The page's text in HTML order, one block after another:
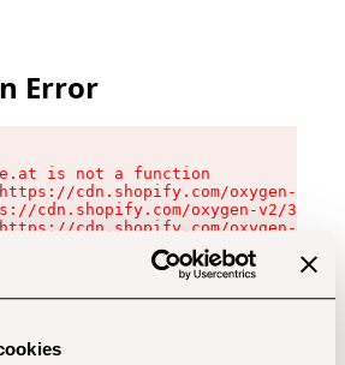
Error
e.at is not a function
cdn.shopify.com/oxygen-v2/
cdn.shopify.com/oxygen-v2/
cdn.shopify.com/oxygen-v2/
cdn.shopify.com/oxygen-v2/
cdn.shopify.com/oxygen-v2/
cdn.shopify.com/oxygen-v2/
cdn.shopify.com/oxygen-v2/
cdn.shopify.com/oxygen-v2/